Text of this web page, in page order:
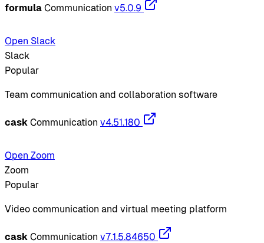
formula Communication v5.0.9
Open Slack
Slack
Popular
Team communication and collaboration software
cask Communication v4.51.180
Open Zoom
Zoom
Popular
Video communication and virtual meeting platform
cask Communication v7.1.5.84650